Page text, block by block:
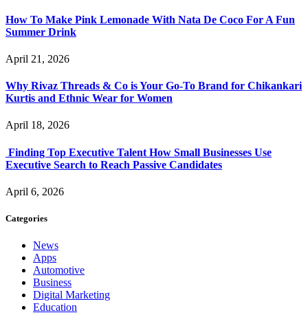
How To Make Pink Lemonade With Nata De Coco For A Fun
Summer Drink
April 21, 2026
Why Rivaz Threads & Co is Your Go-To Brand for Chikankari
Kurtis and Ethnic Wear for Women
April 18, 2026
Finding Top Executive Talent How Small Businesses Use
Executive Search to Reach Passive Candidates
April 6, 2026
Categories
News
Apps
Automotive
Business
Digital Marketing
Education